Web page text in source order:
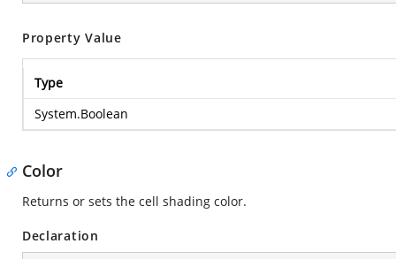
Property Value
Type
System.Boolean
Color
Returns or sets the cell shading color.
Declaration